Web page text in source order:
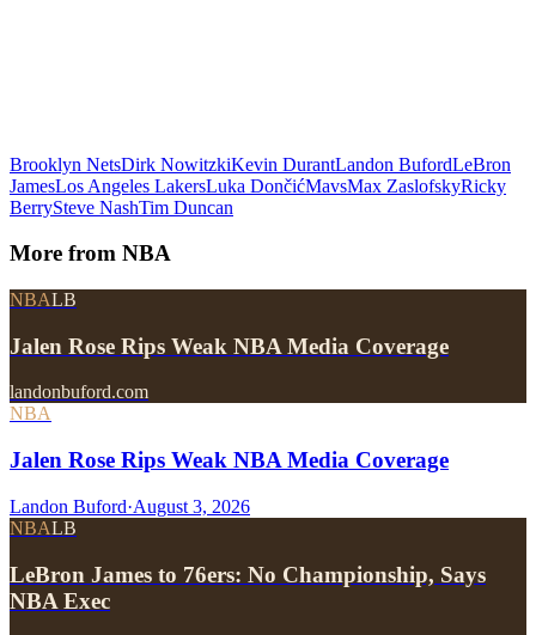
Brooklyn NetsDirk NowitzkiKevin DurantLandon BufordLeBron
JamesLos Angeles LakersLuka DončićMavsMax ZaslofskyRicky
BerrySteve NashTim Duncan
More from NBA
NBALB
Jalen Rose Rips Weak NBA Media Coverage
landonbuford.com
NBA
Jalen Rose Rips Weak NBA Media Coverage
Landon Buford·August 3, 2026
NBALB
LeBron James to 76ers: No Championship, Says
NBA Exec